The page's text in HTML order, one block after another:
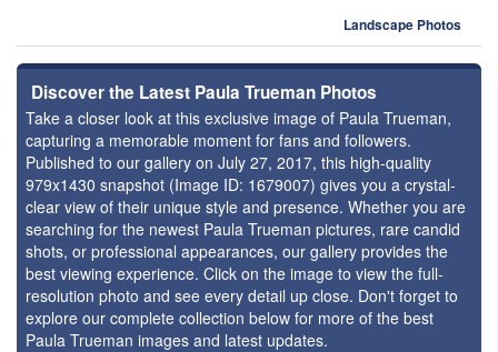
Landscape Photos
Discover the Latest Paula Trueman Photos
Take a closer look at this exclusive image of Paula Trueman,
capturing a memorable moment for fans and followers.
Published to our gallery on July 27, 2017, this high-quality
979x1430 snapshot (Image ID: 1679007) gives you a crystal-
clear view of their unique style and presence. Whether you are
searching for the newest Paula Trueman pictures, rare candid
shots, or professional appearances, our gallery provides the
best viewing experience. Click on the image to view the full-
resolution photo and see every detail up close. Don't forget to
explore our complete collection below for more of the best
Paula Trueman images and latest updates.